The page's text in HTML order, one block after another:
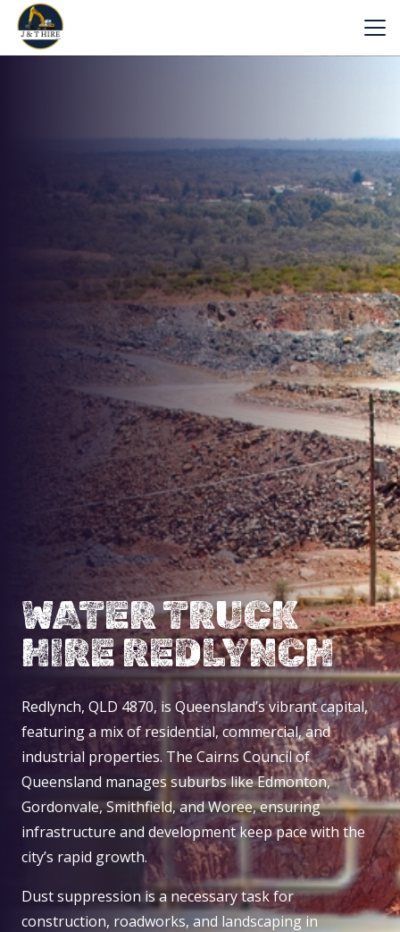
WATER TRUCK
HIRE REDLYNCH
Redlynch, QLD 4870, is Queensland’s vibrant capital,
featuring a mix of residential, commercial, and
industrial properties. The Cairns Council of
Queensland manages suburbs like Edmonton,
Gordonvale, Smithfield, and Woree, ensuring
infrastructure and development keep pace with the
city’s rapid growth.
Dust suppression is a necessary task for
construction, roadworks, and landscaping in